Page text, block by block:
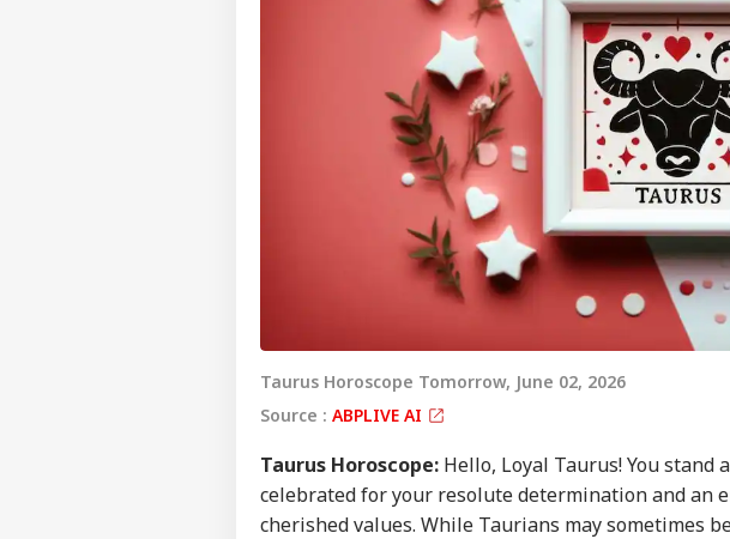
Taurus Horoscope Tomorrow, June 02, 2026
Source : ABPLIVE AI
Taurus Horoscope: Hello, Loyal Taurus! You
celebrated for your resolute determination and an
cherished values. While Taurians may sometimes